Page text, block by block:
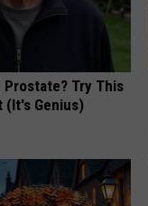
Prostate? Try This
(It's Genius)